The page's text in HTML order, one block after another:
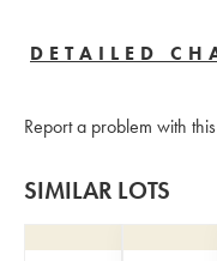
DETAILED
Report a problem with
SIMILAR LOTS